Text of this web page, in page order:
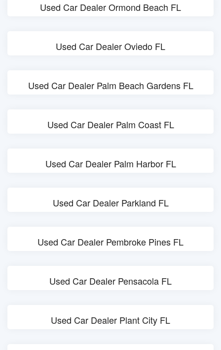
Used Car Dealer Ormond Beach FL
Used Car Dealer Oviedo FL
Used Car Dealer Palm Beach Gardens FL
Used Car Dealer Palm Coast FL
Used Car Dealer Palm Harbor FL
Used Car Dealer Parkland FL
Used Car Dealer Pembroke Pines FL
Used Car Dealer Pensacola FL
Used Car Dealer Plant City FL